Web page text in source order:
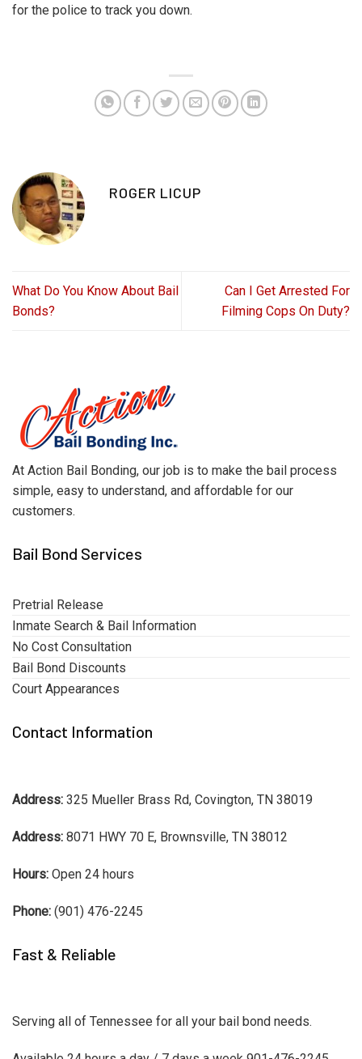
for the police to track you down.
ROGER LICUP
What Do You Know About Bail
Bonds?
Can I Get Arrested For
Filming Cops On Duty?
At Action Bail Bonding, our job is to make the bail process
simple, easy to understand, and affordable for our
customers.
Bail Bond Services
Pretrial Release
Inmate Search & Bail Information
No Cost Consultation
Bail Bond Discounts
Court Appearances
Contact Information
Address: 325 Mueller Brass Rd, Covington, TN 38019
Address: 8071 HWY 70 E, Brownsville, TN 38012
Hours: Open 24 hours
Phone: (901) 476-2245
Fast & Reliable
Serving all of Tennessee for all your bail bond needs.